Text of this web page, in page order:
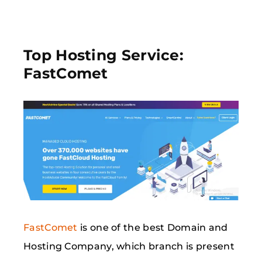
Top Hosting Service:
FastComet
FastComet is one of the best Domain and
Hosting Company, which branch is present